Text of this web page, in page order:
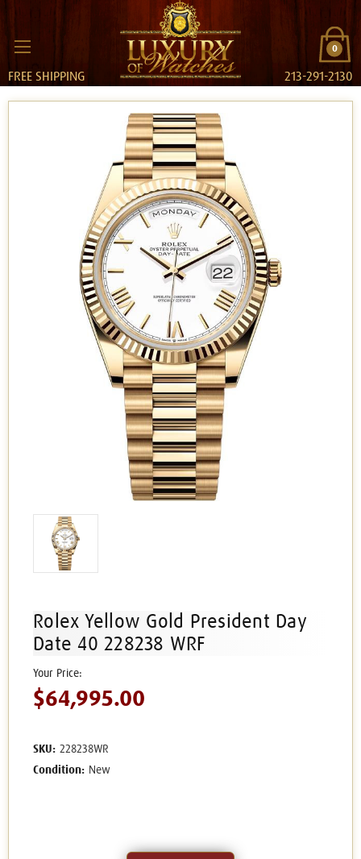
0
FREE SHIPPING 213-291-2130
Rolex Yellow Gold President Day
Date 40 228238 WRF
$64,995.00
SKU: 228238WR
Condition: New